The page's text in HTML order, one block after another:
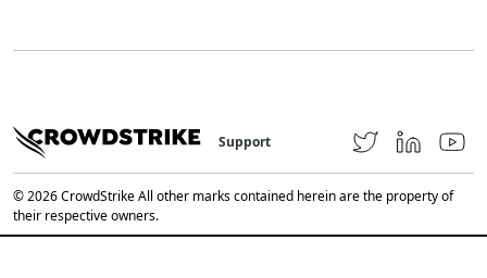
Support
© 2026 CrowdStrike All other marks contained herein are the property of
their respective owners.